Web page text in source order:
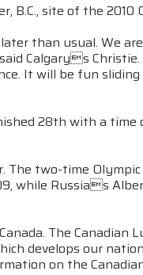
site of the 2010
than usual. We
Calgarys
It will be fun
28th with a time
The two-time
while Russias
The Canadian
develops our
on the